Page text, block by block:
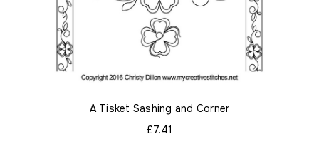
A Tisket Sashing and Corner
£7.41